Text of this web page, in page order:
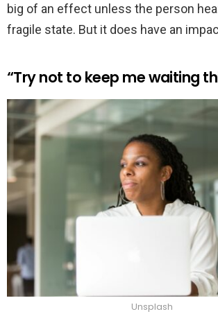
big of an effect unless the person
fragile state. But it does have an
“Try not to keep me waiting
Unsplash